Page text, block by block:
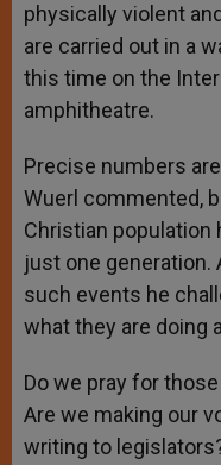
physically violent
are carried out in a
this time on the
amphitheatre.
Precise numbers
Wuerl commented,
Christian population
just one generation.
such events he
what they are doing
Do we pray for
Are we making our
writing to